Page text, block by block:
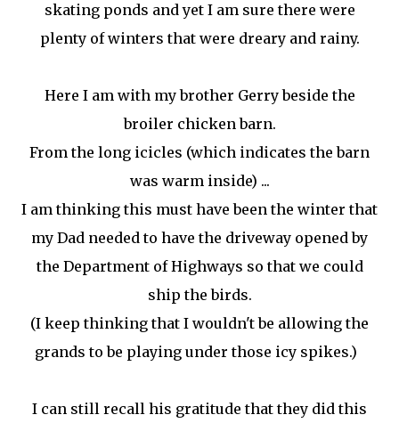
skating ponds and yet I am sure there were
plenty of winters that were dreary and rainy.
Here I am with my brother Gerry beside the
broiler chicken barn.
From the long icicles (which indicates the barn
was warm inside) ...
I am thinking this must have been the winter that
my Dad needed to have the driveway opened by
the Department of Highways so that we could
ship the birds.
(I keep thinking that I wouldn't be allowing the
grands to be playing under those icy spikes.)
I can still recall his gratitude that they did this